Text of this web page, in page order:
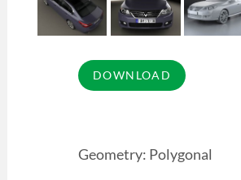
Geometry: Polygonal